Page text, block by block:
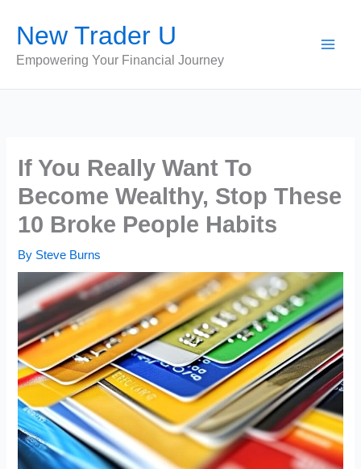
content
New Trader U
Empowering Your Financial Journey
If You Really Want To
Become Wealthy, Stop These
10 Broke People Habits
By Steve Burns